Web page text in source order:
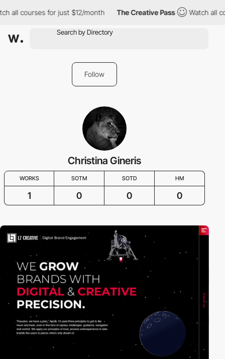
all courses for just $12/month The Creative Pass Watch all
Follow
Christina Gineris
WORKS SOTM SOTD HM
1 0 0 0